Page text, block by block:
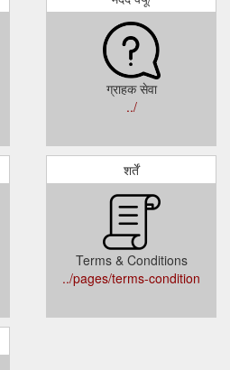
ग्राहक सेवा
../
शर्तें
Terms & Conditions
../pages/terms-condition